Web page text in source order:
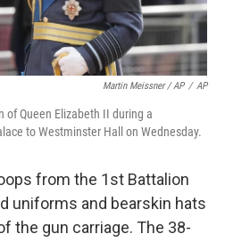
Martin Meissner / AP / AP
of Queen Elizabeth II during a
to Westminster Hall on Wednesday.
from the 1st Battalion
uniforms and bearskin hats
the gun carriage. The 38-